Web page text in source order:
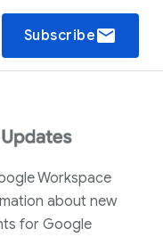
Subscribeemail
Workspace
about new
for Google